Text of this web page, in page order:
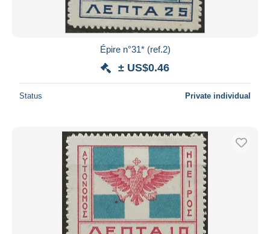
Épire n°31* (ref.2)
± US$0.46
Status Private individual